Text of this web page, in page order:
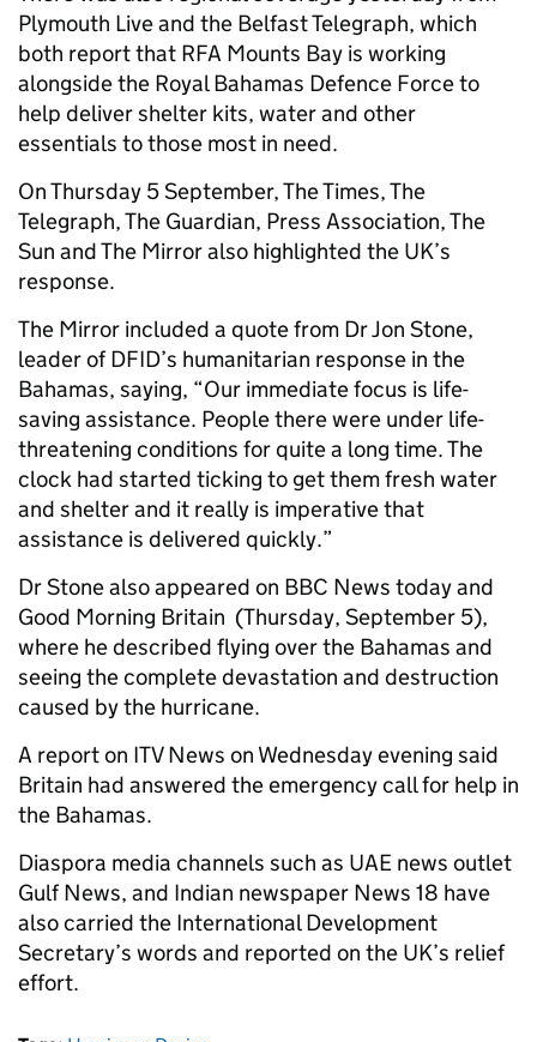
Plymouth Live and the Belfast Telegraph, which
both report that RFA Mounts Bay is working
alongside the Royal Bahamas Defence Force to
help deliver shelter kits, water and other
essentials to those most in need.
On Thursday 5 September, The Times, The
Telegraph, The Guardian, Press Association, The
Sun and The Mirror also highlighted the UK’s
response.
The Mirror included a quote from Dr Jon Stone,
leader of DFID’s humanitarian response in the
Bahamas, saying, “Our immediate focus is life-
saving assistance. People there were under life-
threatening conditions for quite a long time. The
clock had started ticking to get them fresh water
and shelter and it really is imperative that
assistance is delivered quickly.”
Dr Stone also appeared on BBC News today and
Good Morning Britain (Thursday, September 5),
where he described flying over the Bahamas and
seeing the complete devastation and destruction
caused by the hurricane.
A report on ITV News on Wednesday evening said
Britain had answered the emergency call for help in
the Bahamas.
Diaspora media channels such as UAE news outlet
Gulf News, and Indian newspaper News 18 have
also carried the International Development
Secretary’s words and reported on the UK’s relief
effort.